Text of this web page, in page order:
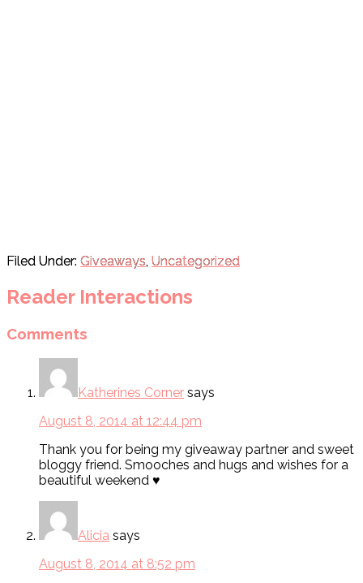
Filed Under: Giveaways, Uncategorized
Reader Interactions
Comments
Katherines Corner says
August 8, 2014 at 12:44 pm
Thank you for being my giveaway partner and sweet
bloggy friend. Smooches and hugs and wishes for a
beautiful weekend ♥
Alicia says
August 8, 2014 at 8:52 pm